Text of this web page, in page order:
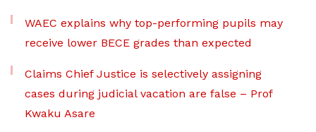
WAEC explains why top-performing pupils may
receive lower BECE grades than expected
Claims Chief Justice is selectively assigning
cases during judicial vacation are false – Prof
Kwaku Asare